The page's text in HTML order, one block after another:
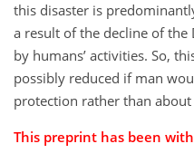
this disaster is
a result of the decline of the
by humans’ activities. So,
possibly reduced if man
protection rather than
This preprint has been